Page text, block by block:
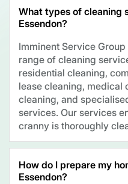
What types of cleaning
Essendon?
Imminent Service
range of cleaning
residential cleaning,
lease cleaning, medical
cleaning, and
services. Our services
cranny is thoroughly
How do I prepare my
Essendon?